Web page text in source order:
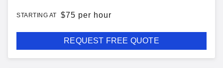
STARTING AT $75 per hour
REQUEST FREE QUOTE